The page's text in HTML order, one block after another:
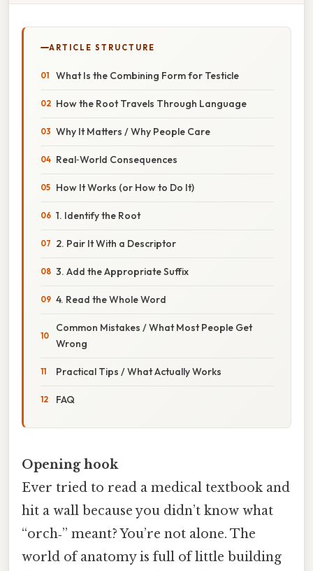
ARTICLE STRUCTURE
What Is the Combining Form for Testicle
How the Root Travels Through Language
Why It Matters / Why People Care
Real‑World Consequences
How It Works (or How to Do It)
1. Identify the Root
2. Pair It With a Descriptor
3. Add the Appropriate Suffix
4. Read the Whole Word
Common Mistakes / What Most People Get
Wrong
Practical Tips / What Actually Works
FAQ
Opening hook
Ever tried to read a medical textbook and
hit a wall because you didn’t know what
“orch‑” meant? You’re not alone. The
world of anatomy is full of little building